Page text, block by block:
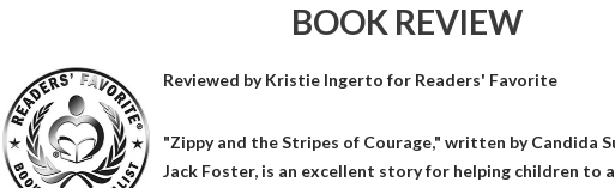
BOOK REVIEW
Reviewed byKristie Ingerto for Readers' Favorite
"Zippy and the Stripes of Courage," written by Candida
Jack Foster, is an excellent story for helping children to